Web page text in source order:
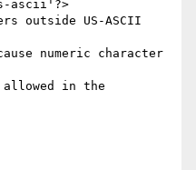
ascii'?>
outside US-ASCII
numeric character
in the